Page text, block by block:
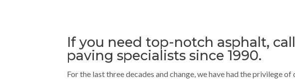
If you need top-notch asphalt,
paving specialists since 1990.
For the last three decades and change, we have had the privilege